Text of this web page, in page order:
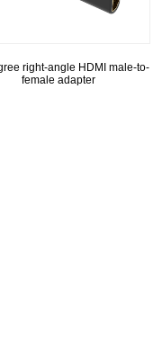
right-angle HDMI male-to-
female adapter